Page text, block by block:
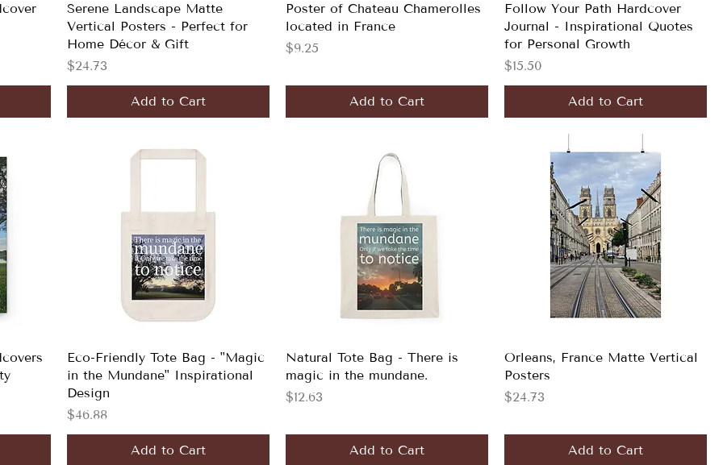
Serene Landscape Matte
Vertical Posters - Perfect for
Home Décor & Gift
Price
$24.73
Add to Cart
Poster of Chateau Chamerolles
located in France
Price
$9.25
Add to Cart
Follow Your Path Hardcover
Journal - Inspirational Quotes
for Personal Growth
Price
$15.50
Add to Cart
Eco-Friendly Tote Bag - "Magic
in the Mundane" Inspirational
Design
Price
$46.88
Add to Cart
Natural Tote Bag - There is
magic in the mundane.
Price
$12.63
Add to Cart
Orleans, France Matte Vertical
Posters
Price
$24.73
Add to Cart